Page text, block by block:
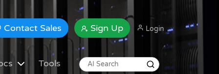
Contact Sales Sign Up Login
Tools